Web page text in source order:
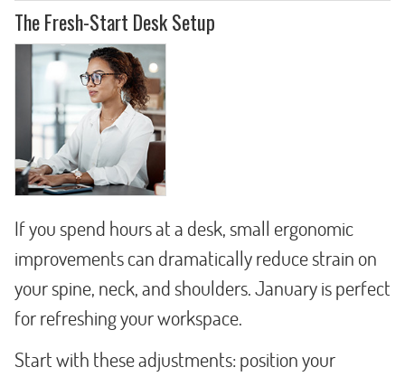
The Fresh-Start Desk Setup
If you spend hours at a desk, small ergonomic
improvements can dramatically reduce strain on
your spine, neck, and shoulders. January is perfect
for refreshing your workspace.
Start with these adjustments: position your